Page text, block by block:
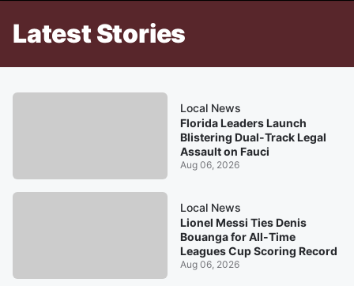
Latest Stories
Local News
Florida Leaders Launch
Blistering Dual-Track Legal
Assault on Fauci
Aug 06, 2026
Local News
Lionel Messi Ties Denis
Bouanga for All-Time
Leagues Cup Scoring Record
Aug 06, 2026